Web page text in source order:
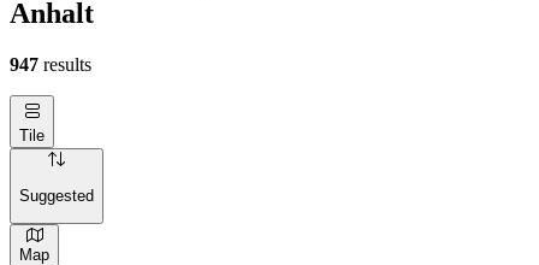
Anhalt
947 results
Tile
Suggested
Map